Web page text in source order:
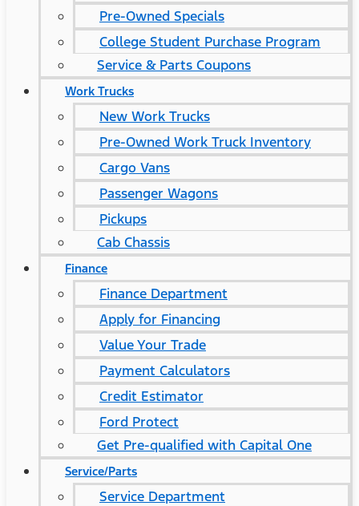
Pre-Owned Specials
College Student Purchase Program
Service & Parts Coupons
Work Trucks
New Work Trucks
Pre-Owned Work Truck Inventory
Cargo Vans
Passenger Wagons
Pickups
Cab Chassis
Finance
Finance Department
Apply for Financing
Value Your Trade
Payment Calculators
Credit Estimator
Ford Protect
Get Pre-qualified with Capital One
Service/Parts
Service Department